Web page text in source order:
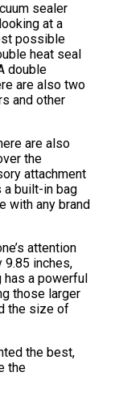
sealer
at a
possible
heat seal
double
are also two
and other
are also
the
attachment
a built-in bag
with any brand
attention
9.85 inches,
a powerful
those larger
the size of
the best,
the